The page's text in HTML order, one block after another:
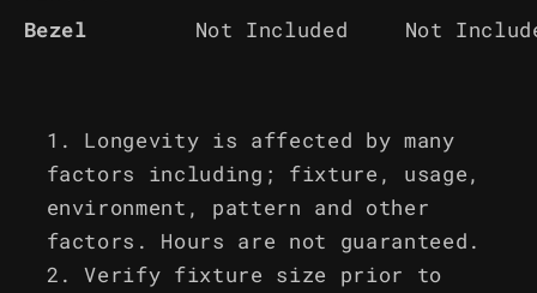
Bezel
Not Included Not
Longevity is affected by many
factors including; fixture, usage,
environment, pattern and other
factors. Hours are not guaranteed.
Verify fixture size prior to